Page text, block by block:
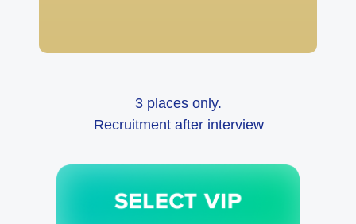
3 places only.
Recruitment after interview